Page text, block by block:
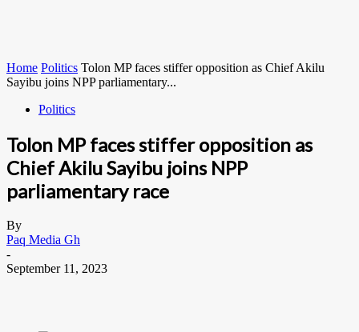
Home Politics Tolon MP faces stiffer opposition as Chief Akilu
Sayibu joins NPP parliamentary...
Politics
Tolon MP faces stiffer opposition as
Chief Akilu Sayibu joins NPP
parliamentary race
By
Paq Media Gh
-
September 11, 2023